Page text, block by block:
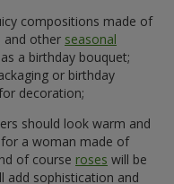
compositions made of
and other seasonal
a birthday bouquet;
or birthday
decoration;
should look warm and
a woman made of
of course roses will be
add sophistication and